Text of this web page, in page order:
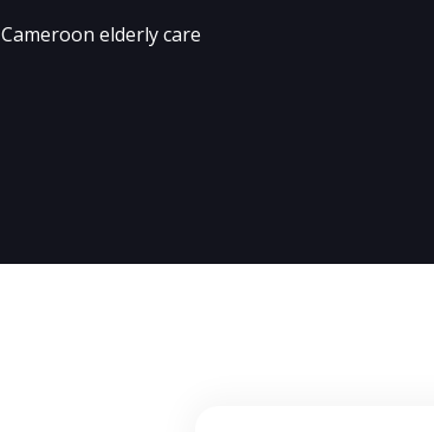
Cameroon elderly care